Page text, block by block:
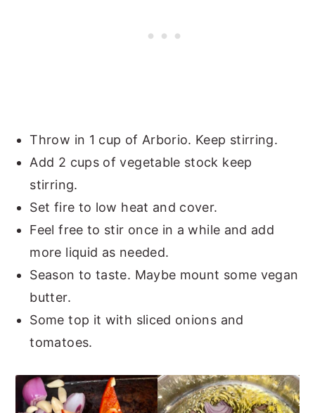
Throw in 1 cup of Arborio. Keep stirring.
Add 2 cups of vegetable stock keep
stirring.
Set fire to low heat and cover.
Feel free to stir once in a while and add
more liquid as needed.
Season to taste. Maybe mount some vegan
butter.
Some top it with sliced onions and
tomatoes.